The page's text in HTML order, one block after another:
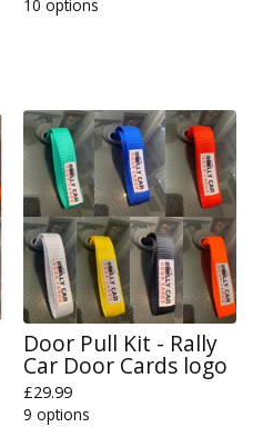
10 options
Door Pull Kit - Rally
Car Door Cards logo
£29.99
9 options